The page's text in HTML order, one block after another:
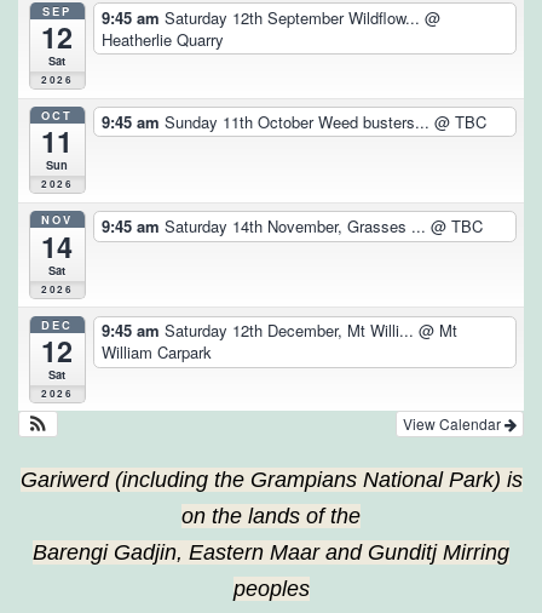
SEP
12
Sat
2026
9:45 am Saturday 12th September Wildflow... @
Heatherlie Quarry
OCT
11
Sun
2026
9:45 am Sunday 11th October Weed busters... @ TBC
NOV
14
Sat
2026
9:45 am Saturday 14th November, Grasses ... @ TBC
DEC
12
Sat
2026
9:45 am Saturday 12th December, Mt Willi... @ Mt
William Carpark
View Calendar
Gariwerd (including the Grampians National Park) is
on the lands of the
Barengi Gadjin, Eastern Maar and Gunditj Mirring
peoples